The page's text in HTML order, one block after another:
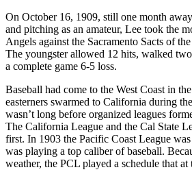
On October 16, 1909, still one month
and pitching as an amateur, Lee took the
Angels against the Sacramento Sacts of
The youngster allowed 12 hits, walked
a complete game 6-5 loss.
Baseball had come to the West Coast in
easterners swarmed to California during
wasn’t long before organized leagues
The California League and the Cal State
first. In 1903 the Pacific Coast League was
was playing a top caliber of baseball.
weather, the PCL played a schedule that at